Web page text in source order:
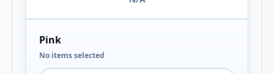
Pink
No items selected